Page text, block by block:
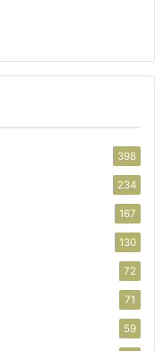
398
234
167
130
72
71
59